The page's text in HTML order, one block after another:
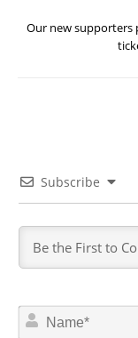
Our new supporters
Subscribe